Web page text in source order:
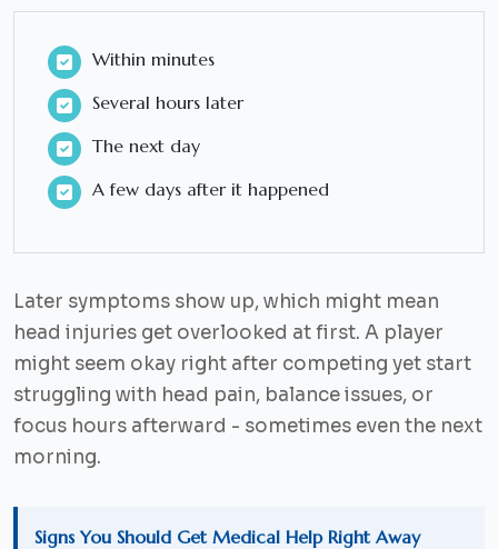
Within minutes
Several hours later
The next day
A few days after it happened
Later symptoms show up, which might mean
head injuries get overlooked at first. A player
might seem okay right after competing yet start
struggling with head pain, balance issues, or
focus hours afterward - sometimes even the next
morning.
Signs You Should Get Medical Help Right Away